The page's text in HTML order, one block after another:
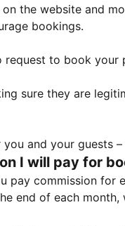
the website and
bookings.
request to book your
sure they are
and your guests –
I will pay for
commission for
end of each